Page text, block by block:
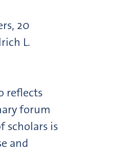
20
L.
reflects
forum
scholars is
and